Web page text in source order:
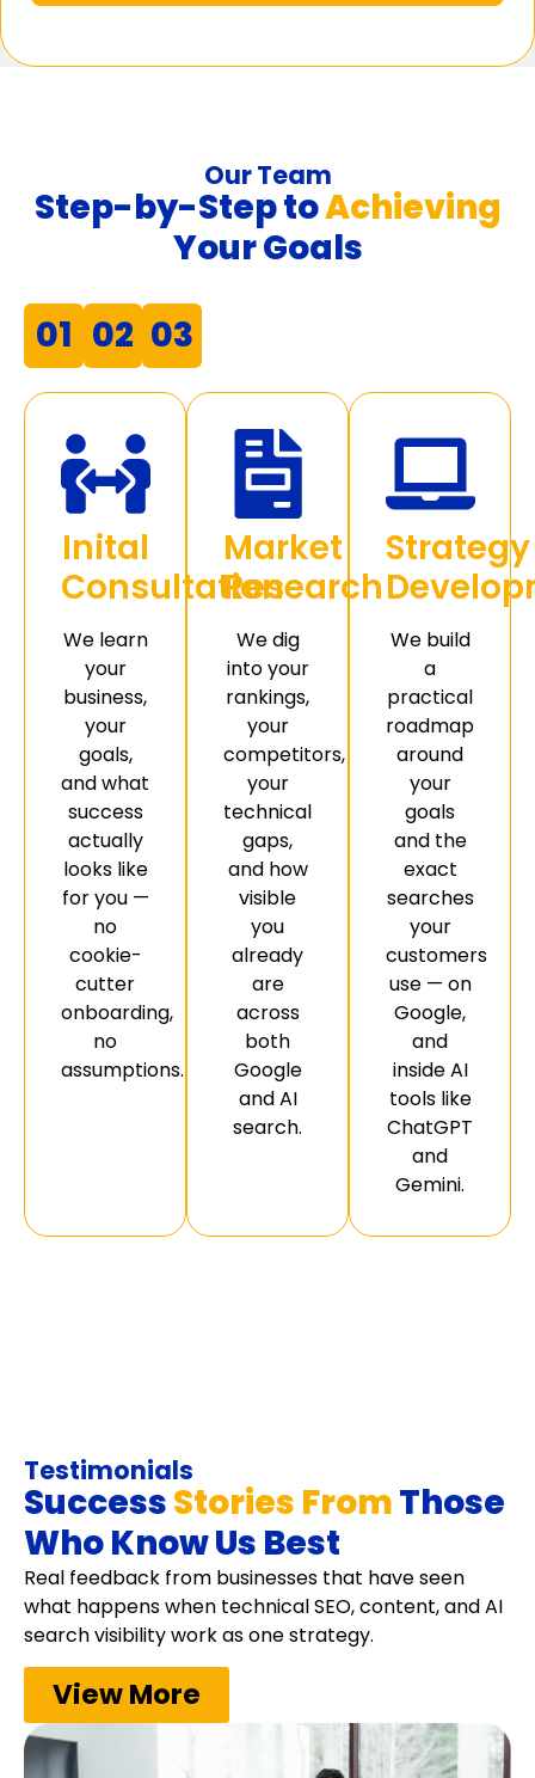
Our Team
Step-by-Step toAchieving
Your Goals
01 02 03
Inital
Consultation
We learn
your
business,
your
goals,
and what
success
actually
looks like
for you —
no
cookie-
cutter
onboarding,
no
assumptions.
Market
Research
We dig
into your
rankings,
your
competitors,
your
technical
gaps,
and how
visible
you
already
are
across
both
Google
and AI
search.
Strategy
We build
a
practical
roadmap
around
your
goals
and the
exact
searches
your
customers
use — on
Google,
and
inside AI
tools like
ChatGPT
and
Gemini.
Testimonials
SuccessStories FromThose
Who Know Us Best
Real feedback from businesses that have seen
what happens when technical SEO, content, and AI
search visibility work as one strategy.
View More